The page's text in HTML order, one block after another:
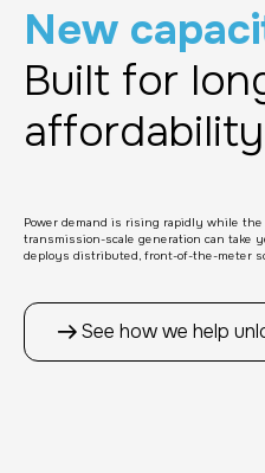
New
Built for
Power demand is rising rapidly while
transmission-scale generation can take
deploys distributed, front-of-the-meter
See how we help